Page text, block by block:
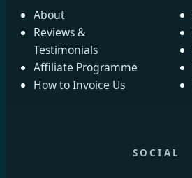
About
Reviews &
Testimonials
Affiliate Programme
How to Invoice Us
SOCIAL